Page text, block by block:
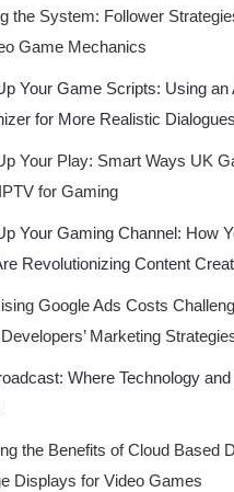
the System: Follower
Game Mechanics
Your Game Scripts: Using an
for More Realistic Dialogues
Your Play: Smart Ways UK
for Gaming
Your Gaming Channel: How
Revolutionizing Content
Google Ads Costs
Marketing
Where Technology
the Benefits of Cloud Based
Displays for Video Games